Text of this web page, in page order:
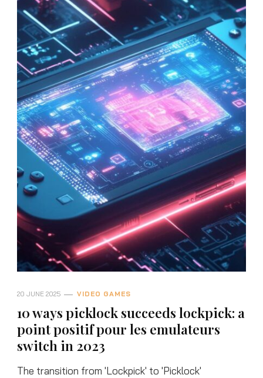
20 JUNE 2025 VIDEO GAMES
10 ways picklock succeeds lockpick: a
point positif pour les emulateurs
switch in 2023
The transition from 'Lockpick' to 'Picklock'